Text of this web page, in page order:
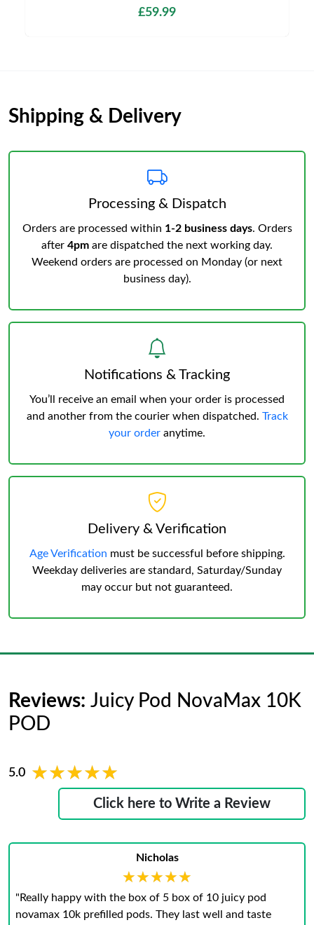
£59.99
Shipping & Delivery
Processing & Dispatch
Orders are processed within 1-2 business days. Orders
after 4pm are dispatched the next working day.
Weekend orders are processed on Monday (or next
business day).
Notifications & Tracking
You’ll receive an email when your order is processed
and another from the courier when dispatched. Track
your order anytime.
Delivery & Verification
Age Verification must be successful before shipping.
Weekday deliveries are standard, Saturday/Sunday
may occur but not guaranteed.
Reviews: Juicy Pod NovaMax 10K
POD
5.0 ★★★★★
★★★★★
Click here to Write a Review
Nicholas
★★★★★
★★★★★
"Really happy with the box of 5 box of 10 juicy pod
novamax 10k prefilled pods. They last well and taste